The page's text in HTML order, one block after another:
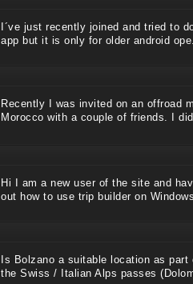
I´ve just recently joined and tried to
app but it is only for older android
Recently I was invited on an offroad
Morocco with a couple of friends. I
Hi I am a new user of the site and
out how to use trip builder on
Is Bolzano a suitable location as
the Swiss / Italian Alps passes